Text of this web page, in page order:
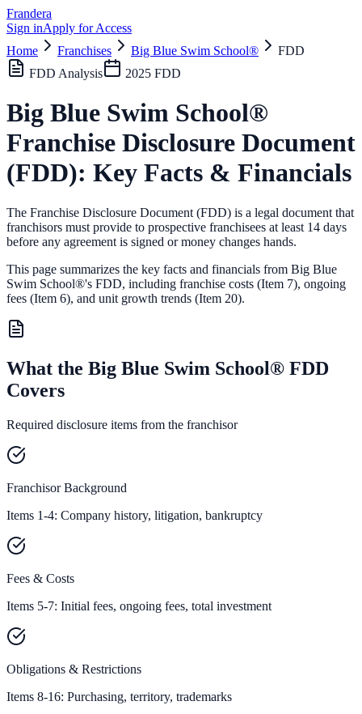
Frandera
Sign inApply for Access
Home
Franchises Big Blue Swim School®
FDD
FDD Analysis
2025 FDD
Big Blue Swim School®
Franchise Disclosure Document
(FDD): Key Facts & Financials
The Franchise Disclosure Document (FDD) is a legal document that
franchisors must provide to prospective franchisees at least 14 days
before any agreement is signed or money changes hands.
This page summarizes the key facts and financials from Big Blue
Swim School®'s FDD, including franchise costs (Item 7), ongoing
fees (Item 6), and unit growth trends (Item 20).
What the Big Blue Swim School® FDD
Covers
Required disclosure items from the franchisor
Franchisor Background
Items 1-4: Company history, litigation, bankruptcy
Fees & Costs
Items 5-7: Initial fees, ongoing fees, total investment
Obligations & Restrictions
Items 8-16: Purchasing, territory, trademarks